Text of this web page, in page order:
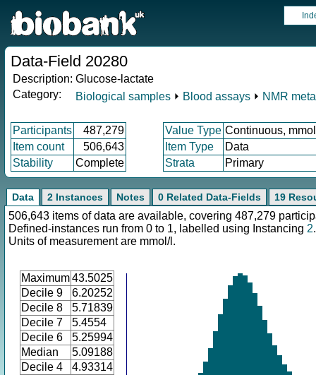
Data-Field 20280
Description: Glucose-lactate
Category:
Biological samples ⏵ Blood assays ⏵ NMR
Participants 487,279 Value Type Continuous,
Item count
506,643 Item Type
Data
Stability
Complete Strata Primary
Data 2 Instances Notes 0 Related Data-Fields 19
506,643 items of data are available, covering 487,279
Defined-instances run from 0 to 1, labelled using Instancing 2.
Units of measurement are mmol/l.
Maximum43.5025
Decile 9
6.20252
Decile 8
5.71839
Decile 7
5.4554
Decile 6
5.25994
Median
5.09188
Decile 4
4.93314